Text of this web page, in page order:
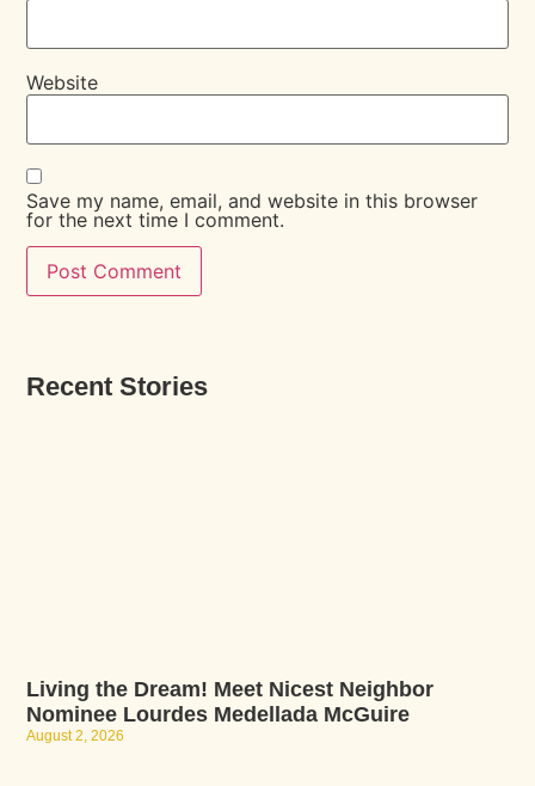
Website
Save my name, email, and website in this browser
for the next time I comment.
Recent Stories
Living the Dream! Meet Nicest Neighbor
Nominee Lourdes Medellada McGuire
August 2, 2026